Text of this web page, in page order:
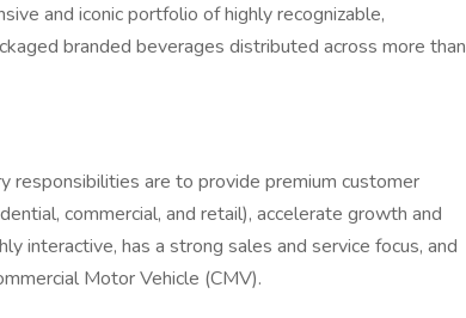
and iconic portfolio of highly recognizable,
branded beverages distributed across more than
responsibilities are to provide premium customer
commercial, and retail), accelerate growth and
interactive, has a strong sales and service focus, and
Motor Vehicle (CMV).